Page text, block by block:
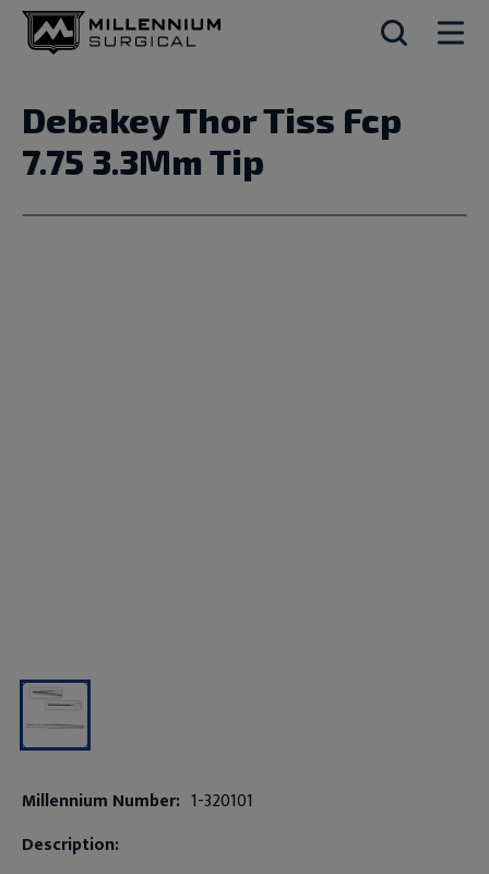
Debakey Thor Tiss Fcp
7.75 3.3Mm Tip
Millennium Number: 1-320101
Description: